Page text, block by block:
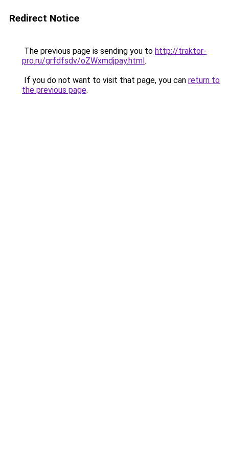
Redirect Notice
The previous page is sending you to http://traktor-
pro.ru/grfdfsdv/oZWxmdjpay.html.
If you do not want to visit that page, you can return to
the previous page.